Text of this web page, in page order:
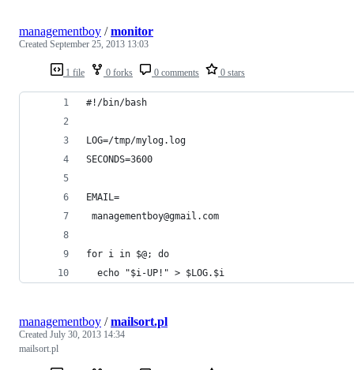
1 file 0 forks 0 comments 0 stars
managementboy /monitor
Created September 25, 2013 13:03
#!/bin/bash
LOG=/tmp/mylog.log
SECONDS=3600
EMAIL=
managementboy@gmail.com
for i in $@; do
  echo "$i-UP!" > $LOG.$i
managementboy /mailsort.pl
Created July 30, 2013 14:34
mailsort.pl